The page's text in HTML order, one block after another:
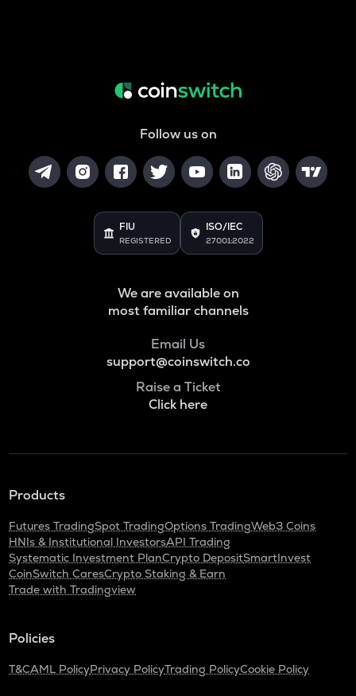
Follow us on
FIU
REGISTERED
ISO/IEC
27001:2022
We are available on
most familiar channels
Email Us
support@coinswitch.co
Raise a Ticket
Click here
Products
Futures TradingSpot TradingOptions TradingWeb3 Coins
HNIs & Institutional InvestorsAPI Trading
Systematic Investment PlanCrypto DepositSmartInvest
CoinSwitch CaresCrypto Staking & Earn
Trade with Tradingview
Policies
T&CAML PolicyPrivacy PolicyTrading PolicyCookie Policy